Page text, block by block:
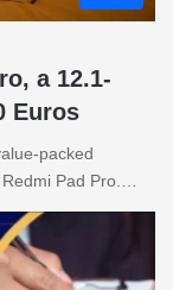
a 12.1-
Euros
packed
Pad Pro.…